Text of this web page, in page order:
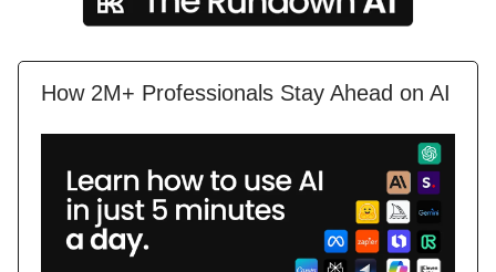
How 2M+ Professionals Stay Ahead on AI